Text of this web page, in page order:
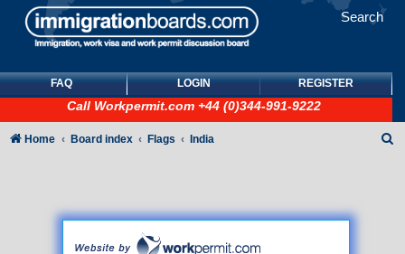
Search
FAQ LOGIN REGISTER
Call Workpermit.com +44 (0)344-991-9222
Home Board index Flags India